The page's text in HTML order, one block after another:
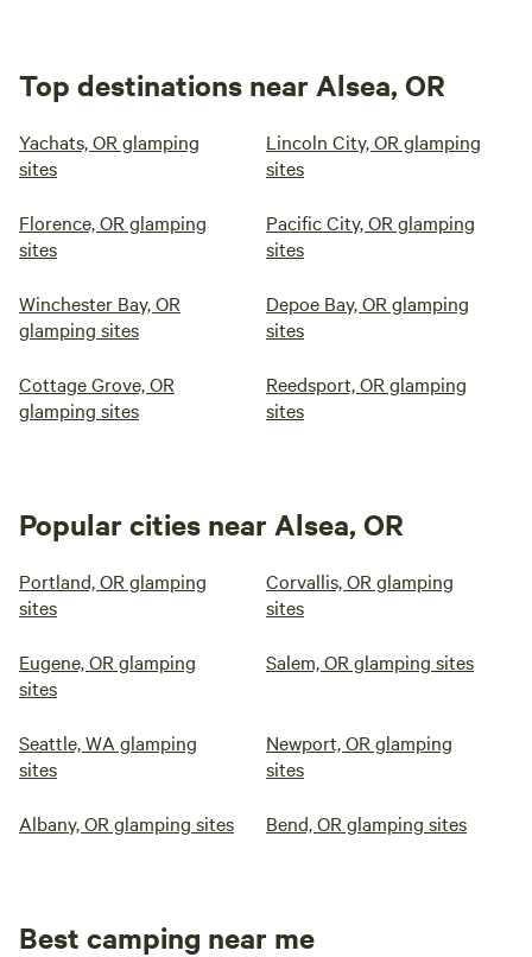
Top destinations near Alsea, OR
Yachats, OR glamping
sites
Lincoln City, OR glamping
sites
Florence, OR glamping
sites
Pacific City, OR glamping
sites
Winchester Bay, OR
glamping sites
Depoe Bay, OR glamping
sites
Cottage Grove, OR
glamping sites
Reedsport, OR glamping
sites
Popular cities near Alsea, OR
Portland, OR glamping
sites
Corvallis, OR glamping
sites
Eugene, OR glamping
sites
Salem, OR glamping sites
Seattle, WA glamping
sites
Newport, OR glamping
sites
Albany, OR glamping sites Bend, OR glamping sites
Best camping near me